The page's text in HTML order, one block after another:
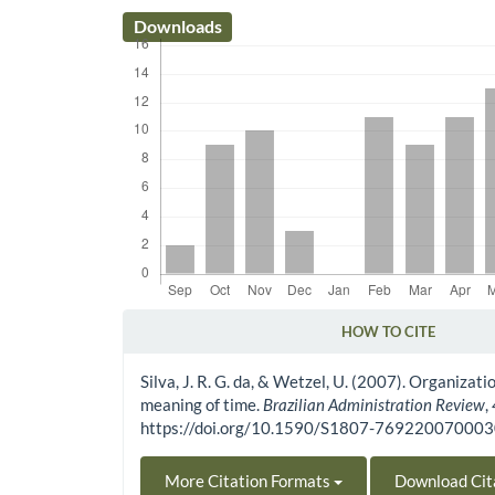
Downloads
HOW TO CITE
Silva, J. R. G. da, & Wetzel, U. (2007).
meaning of time. Brazilian Administration Review,
https://doi.org/10.1590/S1807-
More Citation Formats Download